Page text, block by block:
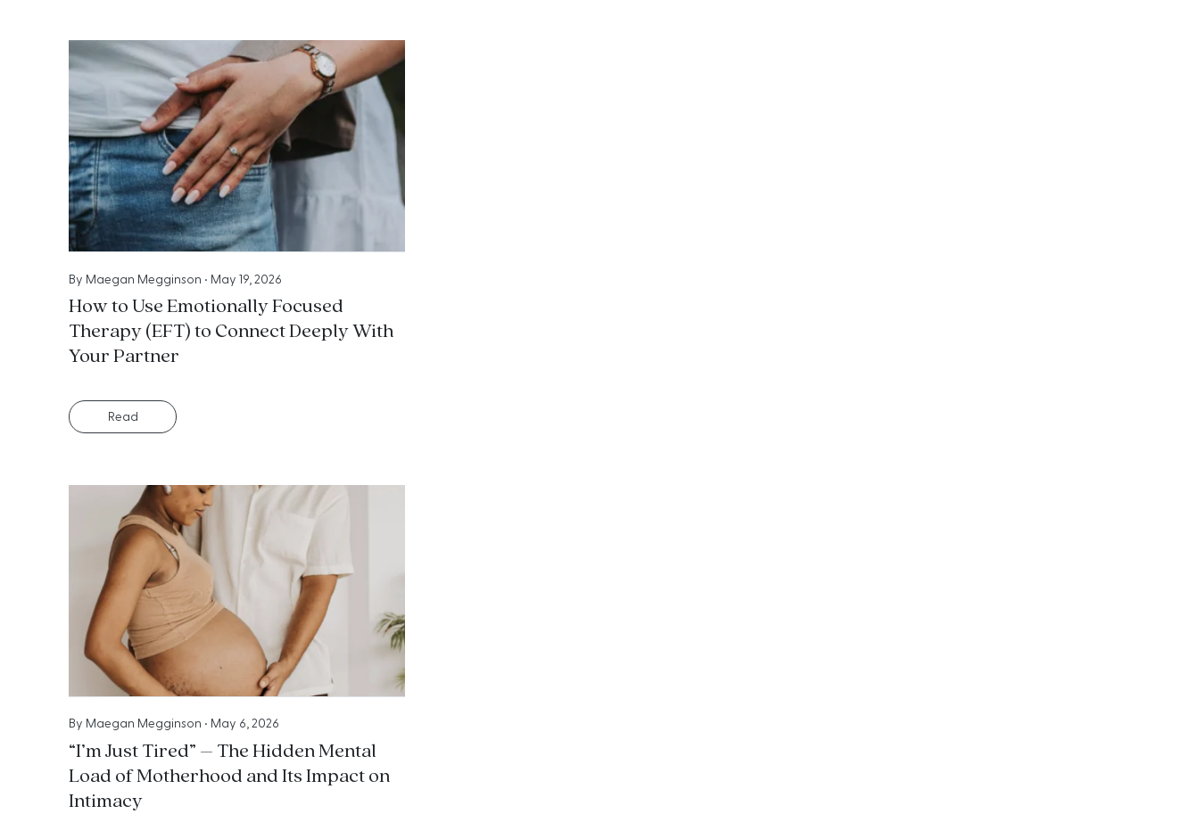
By Maegan Megginson • May 19, 2026
How to Use Emotionally Focused
Therapy (EFT) to Connect Deeply With
Your Partner
Read
By Maegan Megginson • May 6, 2026
“I’m Just Tired” – The Hidden Mental
Load of Motherhood and Its Impact on
Intimacy